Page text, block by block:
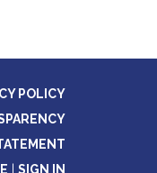
POLICY
SIGN IN